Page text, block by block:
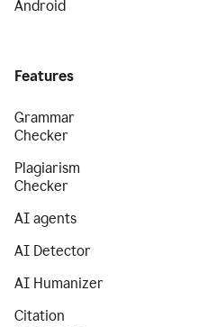
Android
Features
Grammar
Checker
Plagiarism
Checker
AI agents
AI Detector
AI Humanizer
Citation